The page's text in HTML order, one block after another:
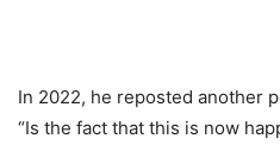
In 2022, he reposted another
“Is the fact that this is now